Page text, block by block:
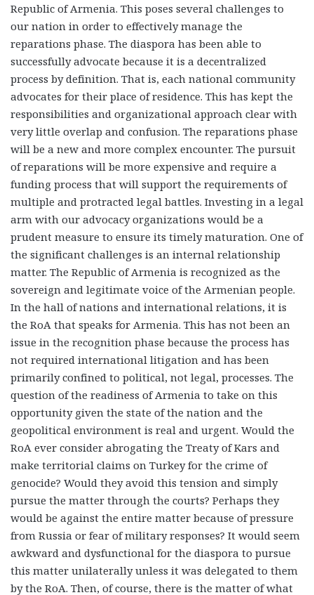
Republic of Armenia. This poses several challenges to
our nation in order to effectively manage the
reparations phase. The diaspora has been able to
successfully advocate because it is a decentralized
process by definition. That is, each national community
advocates for their place of residence. This has kept the
responsibilities and organizational approach clear with
very little overlap and confusion. The reparations phase
will be a new and more complex encounter. The pursuit
of reparations will be more expensive and require a
funding process that will support the requirements of
multiple and protracted legal battles. Investing in a legal
arm with our advocacy organizations would be a
prudent measure to ensure its timely maturation. One of
the significant challenges is an internal relationship
matter. The Republic of Armenia is recognized as the
sovereign and legitimate voice of the Armenian people.
In the hall of nations and international relations, it is
the RoA that speaks for Armenia. This has not been an
issue in the recognition phase because the process has
not required international litigation and has been
primarily confined to political, not legal, processes. The
question of the readiness of Armenia to take on this
opportunity given the state of the nation and the
geopolitical environment is real and urgent. Would the
RoA ever consider abrogating the Treaty of Kars and
make territorial claims on Turkey for the crime of
genocide? Would they avoid this tension and simply
pursue the matter through the courts? Perhaps they
would be against the entire matter because of pressure
from Russia or fear of military responses? It would seem
awkward and dysfunctional for the diaspora to pursue
this matter unilaterally unless it was delegated to them
by the RoA. Then, of course, there is the matter of what